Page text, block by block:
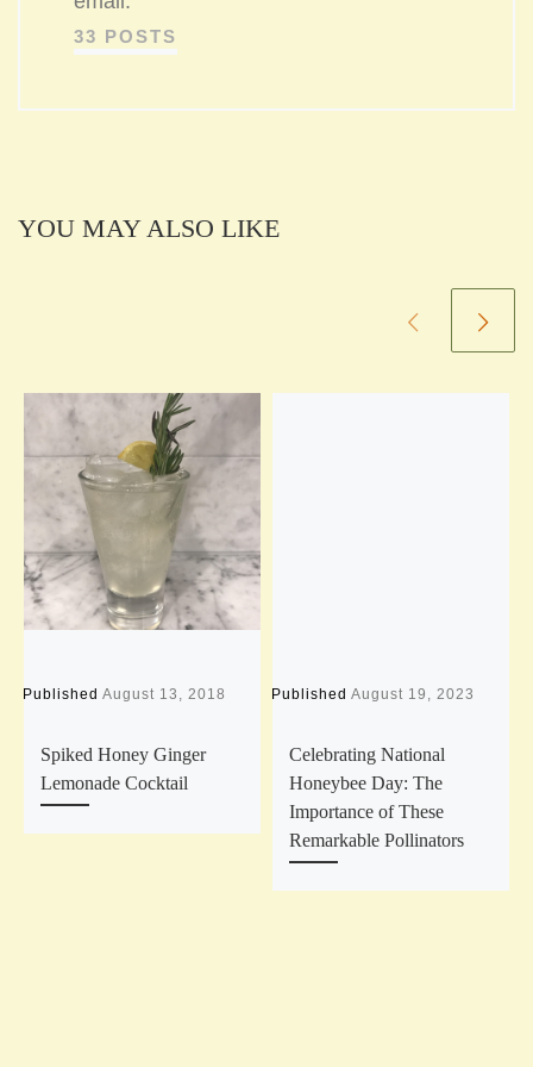
33 POSTS
YOU MAY ALSO LIKE
PublishedAugust 13, 2018
Spiked Honey Ginger
Lemonade Cocktail
PublishedAugust 19, 2023
Celebrating National
Honeybee Day: The
Importance of These
Remarkable Pollinators